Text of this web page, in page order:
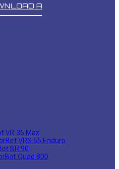
A
VR 35 Max
VRS 55 Enduro
SR 90
Quad 800